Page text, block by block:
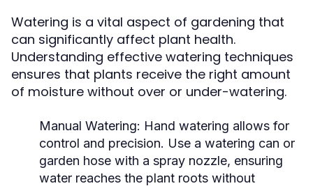
Watering is a vital aspect of gardening that
can significantly affect plant health.
Understanding effective watering techniques
ensures that plants receive the right amount
of moisture without over or under-watering.
Manual Watering: Hand watering allows for
control and precision. Use a watering can or
garden hose with a spray nozzle, ensuring
water reaches the plant roots without